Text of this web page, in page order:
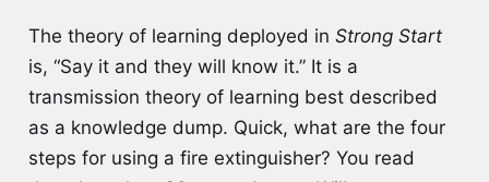
The theory of learning deployed in Strong Start
is, “Say it and they will know it.” It is a
transmission theory of learning best described
as a knowledge dump. Quick, what are the four
steps for using a fire extinguisher? You read